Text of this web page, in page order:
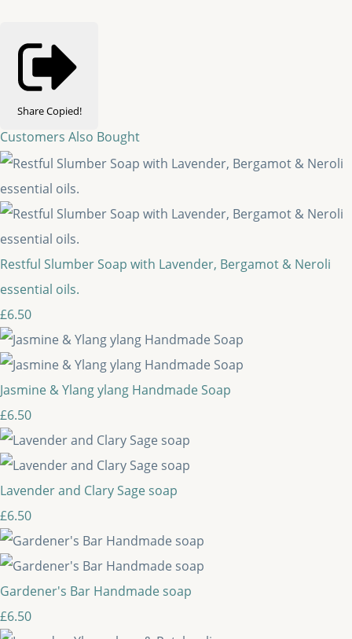
ShareCopied!
Customers Also Bought
Restful Slumber Soap with Lavender, Bergamot & Neroli
essential oils.
£6.50
Jasmine & Ylang ylang Handmade Soap
£6.50
Lavender and Clary Sage soap
£6.50
Gardener's Bar Handmade soap
£6.50